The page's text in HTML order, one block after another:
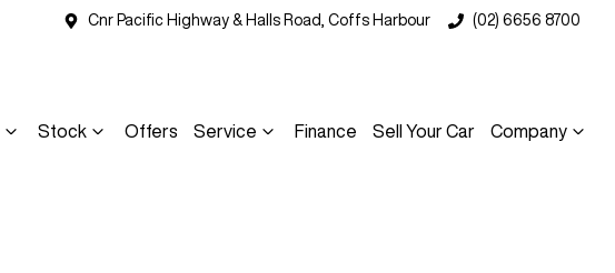
Cnr Pacific Highway & Halls Road, Coffs Harbour (02) 6656 8700
Stock Offers Service Finance Sell Your Car Company